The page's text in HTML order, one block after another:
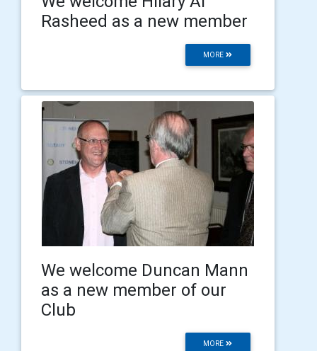
Rasheed as a new member
MORE
We welcome Duncan Mann
as a new member of our
Club
MORE